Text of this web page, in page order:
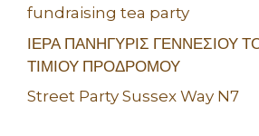
fundraising tea party
ΙΕΡΑ ΠΑΝΗΓΥΡΙΣ ΓΕΝΝΕΣΙΟΥ
ΤΙΜΙΟΥ ΠΡΟΔΡΟΜΟΥ
Street Party Sussex Way N7